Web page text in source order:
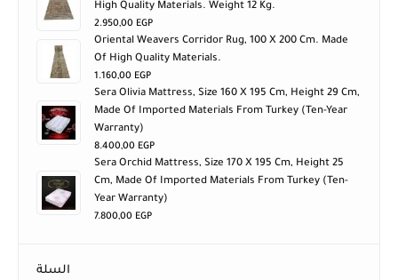
High Quality Materials. Weight 12 Kg.
2.950,00 EGP
Oriental Weavers Corridor Rug, 100 X 200 Cm. Made
Of High Quality Materials.
1.160,00 EGP
Sera Olivia Mattress, Size 160 X 195 Cm, Height 29 Cm,
Made Of Imported Materials From Turkey (ten-Year
Warranty)
8.400,00 EGP
Sera Orchid Mattress, Size 170 X 195 Cm, Height 25
Cm, Made Of Imported Materials From Turkey (ten-
Year Warranty)
7.800,00 EGP
السلة